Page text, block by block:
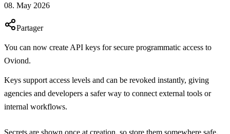
08. May 2026
Partager
You can now create API keys for secure programmatic access to
Oviond.
Keys support access levels and can be revoked instantly, giving
agencies and developers a safer way to connect external tools or
internal workflows.
Secrets are shown once at creation, so store them somewhere safe.